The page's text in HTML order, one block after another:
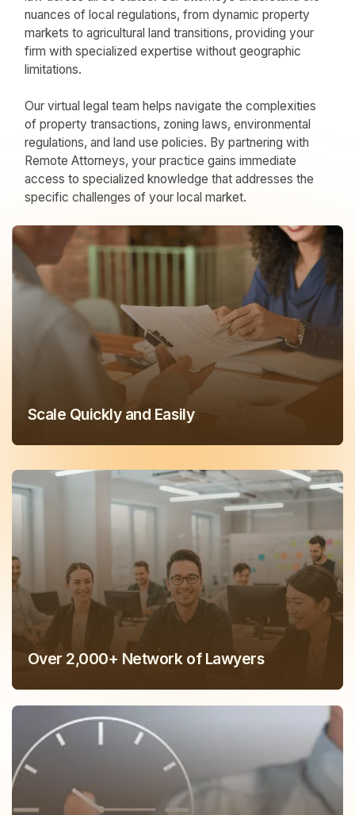
nuances of local regulations, from dynamic property
markets to agricultural land transitions, providing your
firm with specialized expertise without geographic
limitations.
Our virtual legal team helps navigate the complexities
of property transactions, zoning laws, environmental
regulations, and land use policies. By partnering with
Remote Attorneys, your practice gains immediate
access to specialized knowledge that addresses the
specific challenges of your local market.
Scale Quickly and Easily
Over 2,000+ Network of Lawyers